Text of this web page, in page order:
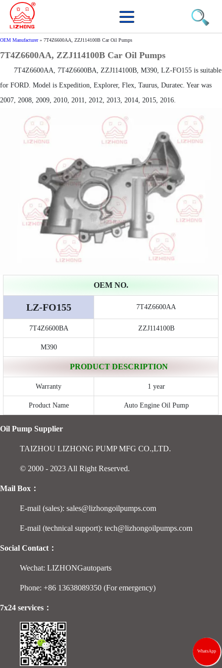
OEM Manufacturer» 7T4Z6600AA, ZZJ114100B Car Oil Pumps
7T4Z6600AA, ZZJ114100B Car Oil Pumps
7T4Z6600AA, 7T4Z6600BA, ZZJ114100B, M390, LZ-FO155 is suitable
for FORD. Model is Expedition, Explorer, Flex, Taurus, Duratec. Year was
2007, 2008, 2009, 2010, 2011, 2012, 2013, 2014, 2015, 2016.
OEM NO.
LZ-FO155 7T4Z6600AA
7T4Z6600BA ZZJ114100B
M390
PRODUCT DESCRIPTION
Warranty 1 year
Product Name Auto Engine Oil Pump
Oil Pump Supplier
TAIZHOU LIZHONG PUMP MFG CO.,LTD.
© 2000 - 2023 All Right Reserved.
Mail Box：
E-mail (sales): sales@lizhongoilpumps.com
E-mail (technical support): tech@lizhongoilpumps.com
Social Contact：
Wechat: LIZHONGautoparts
Phone: +86 13638089350 (For emergency)
7x24 services：
WhatsApp